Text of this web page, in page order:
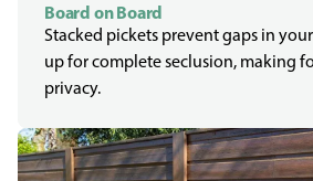
Board on Board
Stacked pickets prevent gaps in
up for complete seclusion, making
privacy.